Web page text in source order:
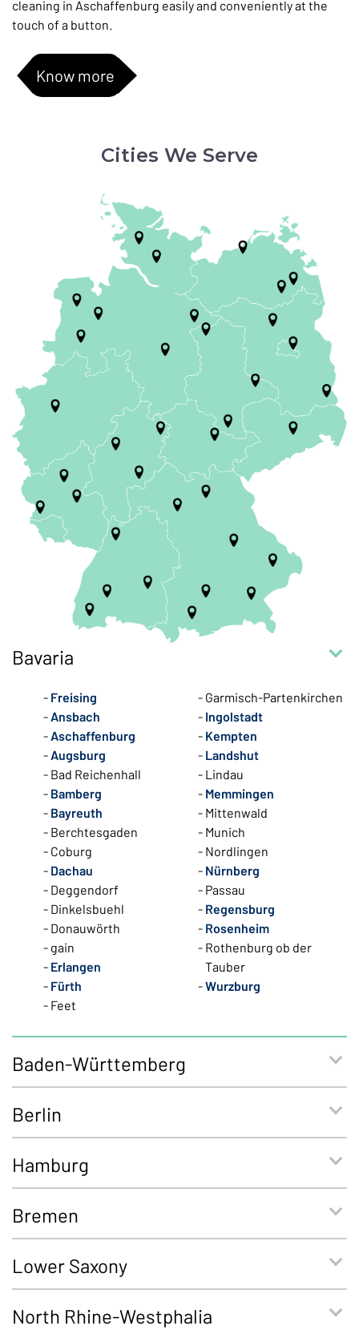
cleaning in Aschaffenburg easily and conveniently at the
touch of a button.
Know more
Cities We Serve
Bavaria
Freising
Ansbach
Aschaffenburg
Augsburg
Bad Reichenhall
Bamberg
Bayreuth
Berchtesgaden
Coburg
Dachau
Deggendorf
Dinkelsbuehl
Donauwörth
gain
Erlangen
Fürth
Feet
Garmisch-Partenkirchen
Ingolstadt
Kempten
Landshut
Lindau
Memmingen
Mittenwald
Munich
Nordlingen
Nürnberg
Passau
Regensburg
Rosenheim
Rothenburg ob der
Tauber
Wurzburg
Baden-Württemberg
Berlin
Hamburg
Bremen
Lower Saxony
North Rhine-Westphalia